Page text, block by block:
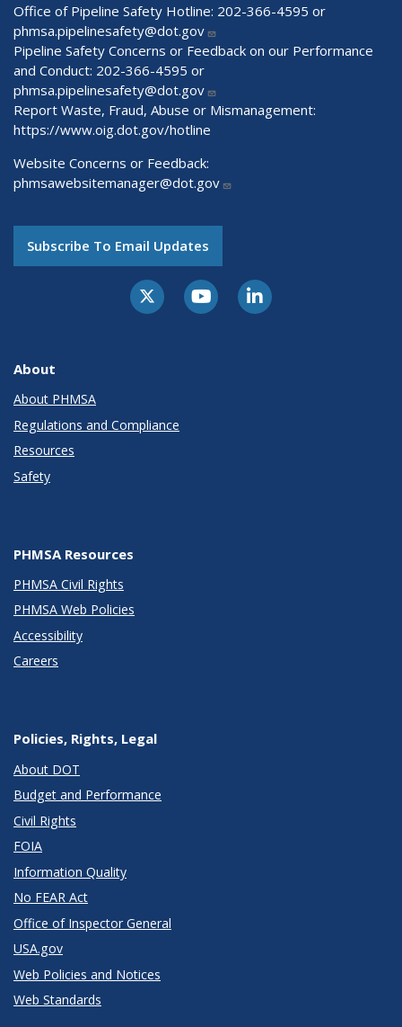
Office of Pipeline Safety Hotline: 202-366-4595 or
phmsa.pipelinesafety@dot.gov
Pipeline Safety Concerns or Feedback on our Performance
and Conduct: 202-366-4595 or
phmsa.pipelinesafety@dot.gov
Report Waste, Fraud, Abuse or Mismanagement:
https://www.oig.dot.gov/hotline
Website Concerns or Feedback:
phmsawebsitemanager@dot.gov
Subscribe To Email Updates
About
About PHMSA
Regulations and Compliance
Resources
Safety
PHMSA Resources
PHMSA Civil Rights
PHMSA Web Policies
Accessibility
Careers
Policies, Rights, Legal
About DOT
Budget and Performance
Civil Rights
FOIA
Information Quality
No FEAR Act
Office of Inspector General
USA.gov
Web Policies and Notices
Web Standards